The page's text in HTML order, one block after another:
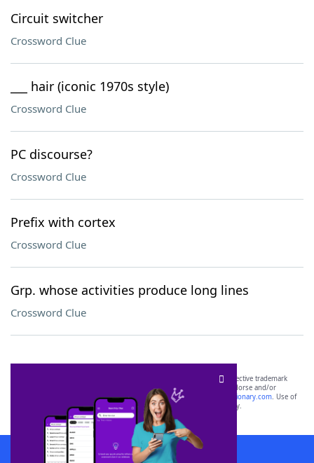
Circuit switcher
Crossword Clue
___ hair (iconic 1970s style)
Crossword Clue
PC discourse?
Crossword Clue
Prefix with cortex
Crossword Clue
Grp. whose activities produce long lines
Crossword Clue
SCRABBLE® and WORDS WITH FRIENDS® are the property of their respective trademark
owners. These trademark owners are not affiliated with, and do not endorse and/or
sponsor, LoveToKnow®, its products or its websites, including
yourdictionary.com. Use of
this trademark onyourdictionary.com is for informational purposes only.
Download WordFinder App